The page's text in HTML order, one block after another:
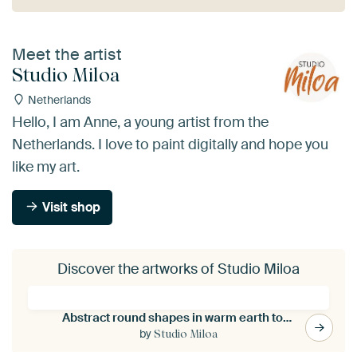
Meet the artist
Studio Miloa
Netherlands
Hello, I am Anne, a young artist from the
Netherlands. I love to paint digitally and hope you
like my art.
Visit shop
Discover the artworks of Studio Miloa
Abstract round shapes in warm earth tones
byStudio Miloa